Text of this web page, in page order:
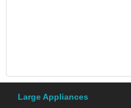
Large Appliances